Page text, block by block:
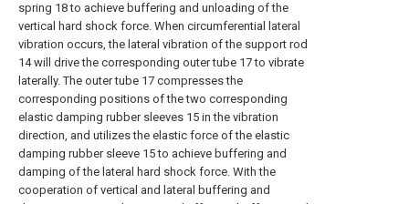
spring 18 to achieve buffering and unloading of the
vertical hard shock force. When circumferential lateral
vibration occurs, the lateral vibration of the support rod
14 will drive the corresponding outer tube 17 to vibrate
laterally. The outer tube 17 compresses the
corresponding positions of the two corresponding
elastic damping rubber sleeves 15 in the vibration
direction, and utilizes the elastic force of the elastic
damping rubber sleeve 15 to achieve buffering and
damping of the lateral hard shock force. With the
cooperation of vertical and lateral buffering and